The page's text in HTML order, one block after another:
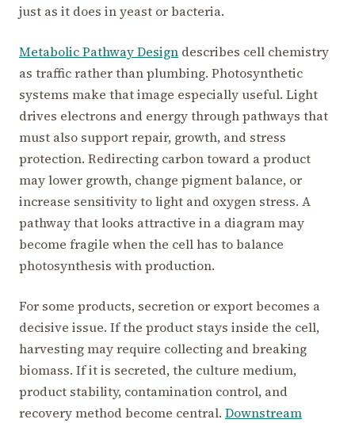
just as it does in yeast or bacteria.
Metabolic Pathway Design describes cell chemistry
as traffic rather than plumbing. Photosynthetic
systems make that image especially useful. Light
drives electrons and energy through pathways that
must also support repair, growth, and stress
protection. Redirecting carbon toward a product
may lower growth, change pigment balance, or
increase sensitivity to light and oxygen stress. A
pathway that looks attractive in a diagram may
become fragile when the cell has to balance
photosynthesis with production.
For some products, secretion or export becomes a
decisive issue. If the product stays inside the cell,
harvesting may require collecting and breaking
biomass. If it is secreted, the culture medium,
product stability, contamination control, and
recovery method become central. Downstream